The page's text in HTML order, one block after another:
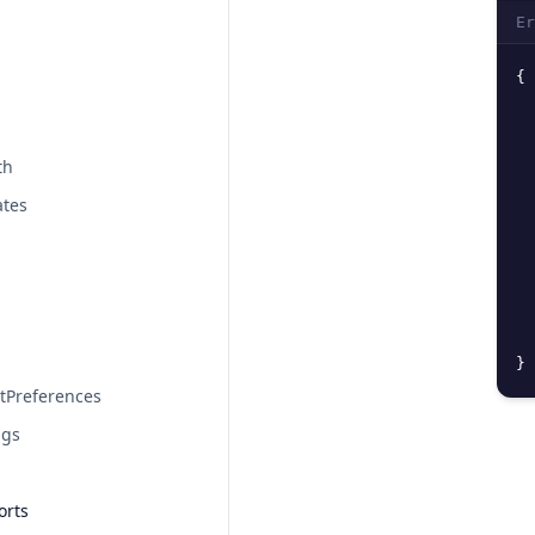
{
}